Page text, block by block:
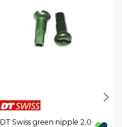
DT Swiss green nipple 2,0